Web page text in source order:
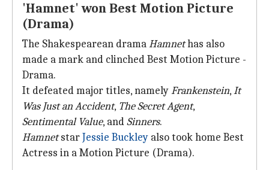
'Hamnet' won Best Motion Picture
(Drama)
The Shakespearean dramaHamnethas also
made a mark and clinched Best Motion Picture -
Drama.
It defeated major titles, namelyFrankenstein,It
Was Just an Accident, The SecretAgent,
Sentimental Value, andSinners.
HamnetstarJessie Buckley also took home Best
Actress in a Motion Picture (Drama).